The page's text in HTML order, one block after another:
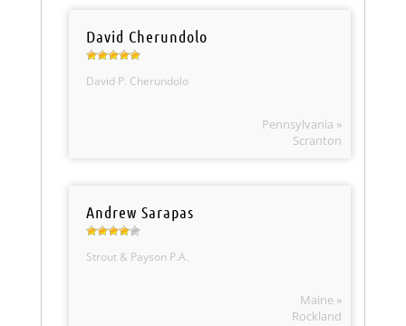
David Cherundolo
David P. Cherundolo
Pennsylvania »
Scranton
Andrew Sarapas
Strout & Payson P.A.
Maine »
Rockland